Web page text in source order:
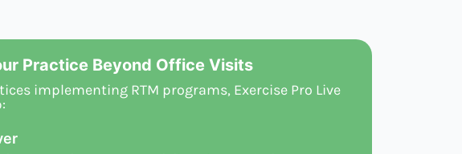
Practice Beyond Office Visits
implementing RTM programs, Exercise Pro Live